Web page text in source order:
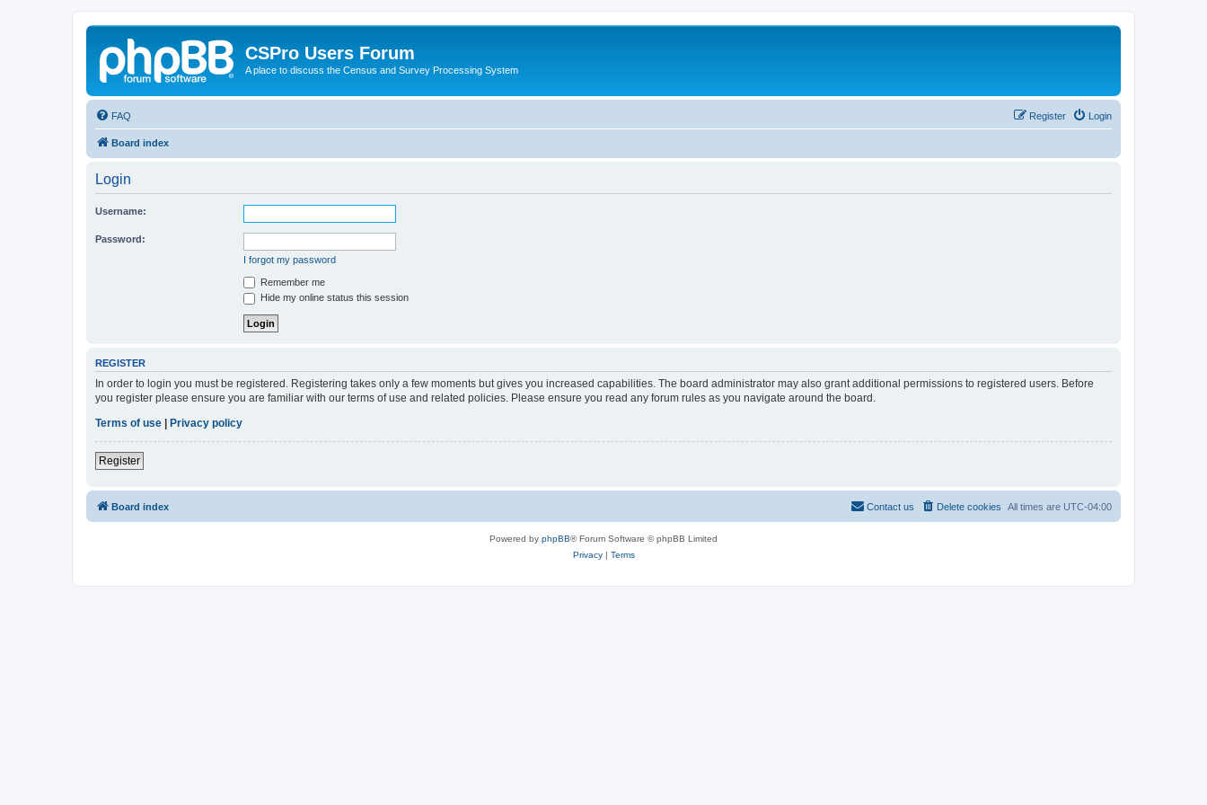
CSPro Users Forum
A place to discuss the Census and Survey Processing System
FAQ Login
Register
Board index
Login
Username:
Password:
I forgot my password
Remember me
Hide my online status this session
REGISTER
In order to login you must be registered. Registering takes only a few moments but gives you increased capabilities. The board administrator may also grant additional permissions to registered users. Before
you register please ensure you are familiar with our terms of use and related policies. Please ensure you read any forum rules as you navigate around the board.
Terms of use
Privacy policy
Register
Board index All times are UTC-04:00
Delete cookies
Contact us
Powered by phpBB® Forum Software © phpBB Limited
Privacy| Terms